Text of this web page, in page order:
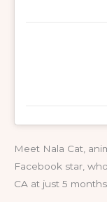
Meet Nala Cat,
Facebook star,
CA at just 5 months